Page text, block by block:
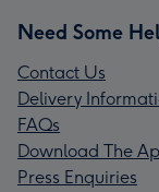
Need Some
Contact Us
Delivery
FAQs
Download The
Press Enquiries